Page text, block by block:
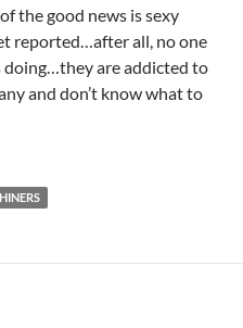
the good news is sexy
reported…after all, no one
doing…they are addicted to
and don’t know what to